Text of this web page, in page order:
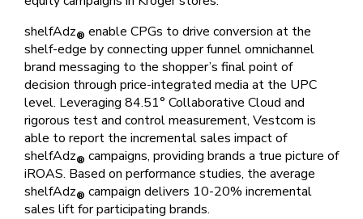
shelfAdz® enable CPGs to drive conversion at the
shelf-edge by connecting upper funnel omnichannel
brand messaging to the shopper’s final point of
decision through price-integrated media at the UPC
level. Leveraging 84.51° Collaborative Cloud and
rigorous test and control measurement, Vestcom is
able to report the incremental sales impact of
shelfAdz® campaigns, providing brands a true picture of
iROAS. Based on performance studies, the average
shelfAdz® campaign delivers 10-20% incremental
sales lift for participating brands.